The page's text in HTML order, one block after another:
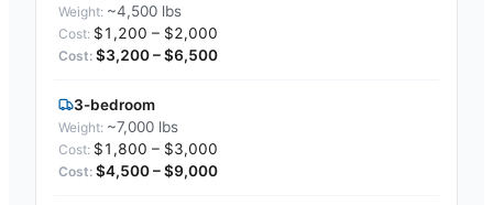
~4,500 lbs
$1,200 – $2,000
$3,200 – $6,500
3-bedroom
~7,000 lbs
$1,800 – $3,000
$4,500 – $9,000